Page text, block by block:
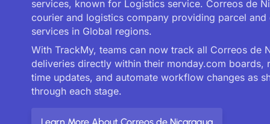
services, known for Logistics service. Correos de
courier and logistics company providing parcel and
services in Global regions.
With TrackMy, teams can now track all Correos de
deliveries directly within their monday.com boards,
time updates, and automate workflow changes as
through each stage.